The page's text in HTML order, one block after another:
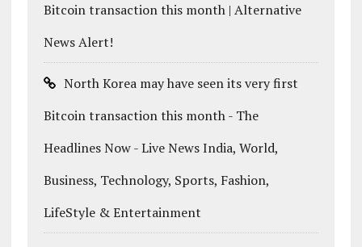
Bitcoin transaction this month | Alternative
News Alert!
North Korea may have seen its very first
Bitcoin transaction this month - The
Headlines Now - Live News India, World,
Business, Technology, Sports, Fashion,
LifeStyle & Entertainment